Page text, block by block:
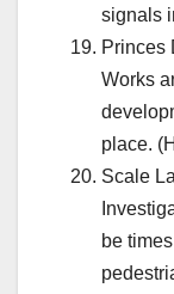
signals
Princes
Works
place.
Scale
be